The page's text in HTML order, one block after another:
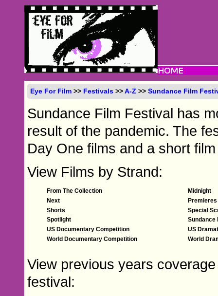
Eye For Film >> Festivals >>A-Z >>Sundance Film
Sundance Film Festival has
result of the pandemic. The
Day One films and a short
View Films by Strand:
From The Collection
Midnight
Next
Premieres
Shorts
Special
Spotlight
Sundance
US Documentary Competition
US
World Documentary Competition
World
View previous years
festival: